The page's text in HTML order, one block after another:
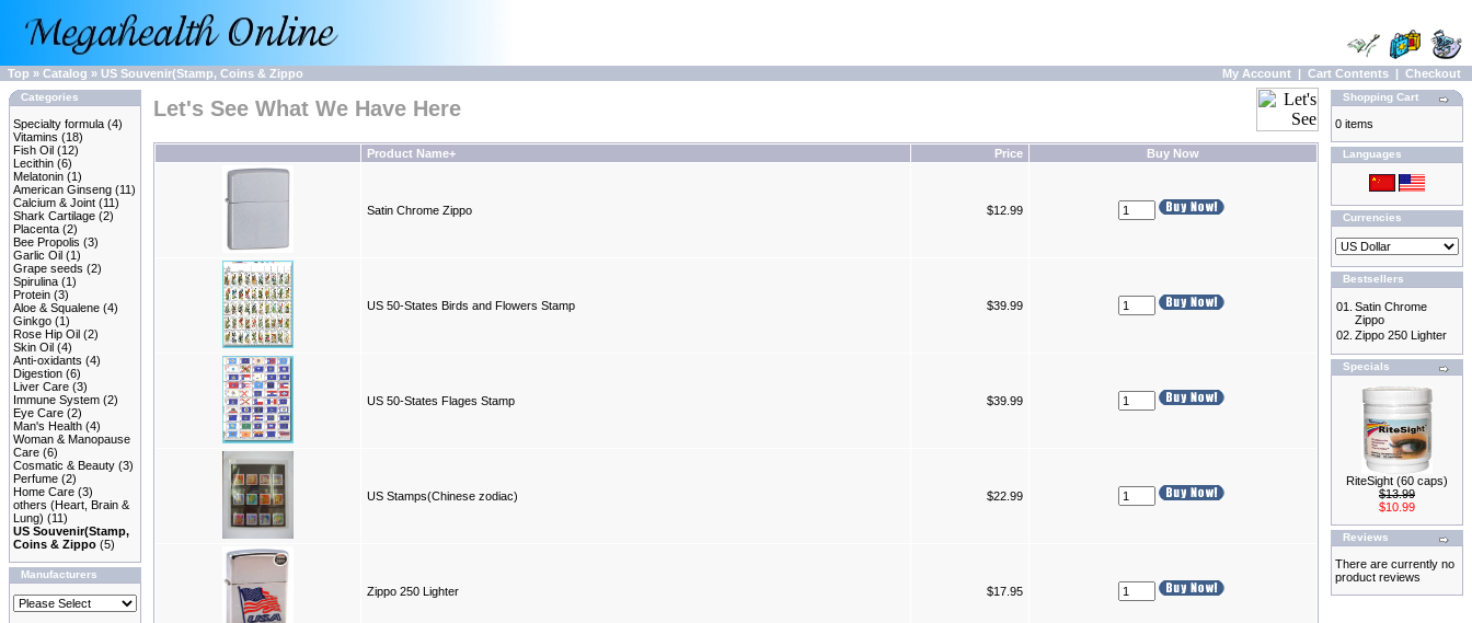
Top » Catalog » US Souvenir(Stamp, Coins & Zippo My Account | Cart Contents | Checkout
Categories
Specialty formula (4)
Vitamins (18)
Fish Oil (12)
Lecithin (6)
Melatonin (1)
American Ginseng (11)
Calcium & Joint (11)
Shark Cartilage (2)
Placenta (2)
Bee Propolis (3)
Garlic Oil (1)
Grape seeds (2)
Spirulina (1)
Protein (3)
Aloe & Squalene (4)
Ginkgo (1)
Rose Hip Oil (2)
Skin Oil (4)
Anti-oxidants (4)
Digestion (6)
Liver Care (3)
Immune System (2)
Eye Care (2)
Man's Health (4)
Woman & Manopause
Care (6)
Cosmatic & Beauty (3)
Perfume (2)
Home Care (3)
others (Heart, Brain &
Lung) (11)
US Souvenir(Stamp,
Coins & Zippo (5)
Manufacturers
Let's See What We Have Here
Product Name+ Price Buy Now
Satin Chrome Zippo $12.99
US 50-States Birds and Flowers Stamp $39.99
US 50-States Flages Stamp $39.99
US Stamps(Chinese zodiac) $22.99
Zippo 250 Lighter $17.95
Shopping Cart
0 items
Languages
Currencies
Bestsellers
01. Satin Chrome
Zippo
02. Zippo 250 Lighter
Specials
RiteSight (60 caps)
$13.99
$10.99
Reviews
There are currently no
product reviews